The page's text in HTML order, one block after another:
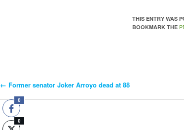
THIS ENTRY WAS
BOOKMARK THE
Post
Navigation
← Former senator Joker Arroyo dead at 88
0
0